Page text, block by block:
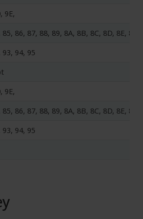
9E,
86, 87, 88, 89, 8A, 8B, 8C, 8D, 8E, 8F,
93, 94, 95
9E,
86, 87, 88, 89, 8A, 8B, 8C, 8D, 8E, 8F,
93, 94, 95